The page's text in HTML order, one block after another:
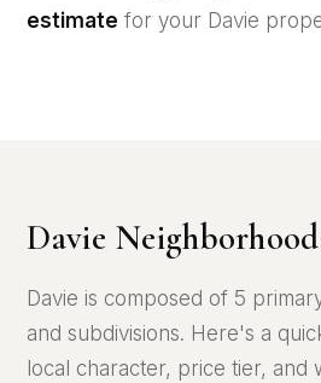
estimate for your Davie
Davie
Davie is composed of 5
and subdivisions. Here's a
local character, price tier, and